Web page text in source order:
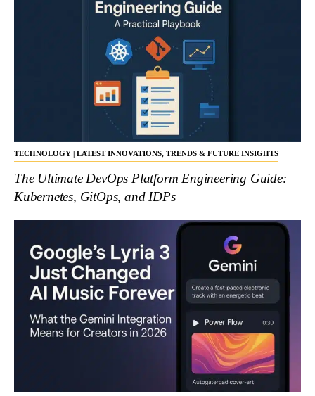
TECHNOLOGY | LATEST INNOVATIONS, TRENDS & FUTURE INSIGHTS
The Ultimate DevOps Platform Engineering Guide:
Kubernetes, GitOps, and IDPs